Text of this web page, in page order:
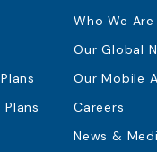
Who We Are
Our Global
Our Mobile
Careers
News &